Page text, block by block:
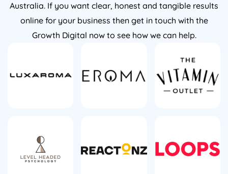
Australia. If you want clear, honest and tangible results
online for your business then get in touch with the
Growth Digital now to see how we can help.